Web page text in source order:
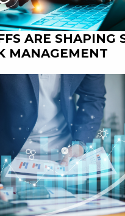
ARE SHAPING
MANAGEMENT